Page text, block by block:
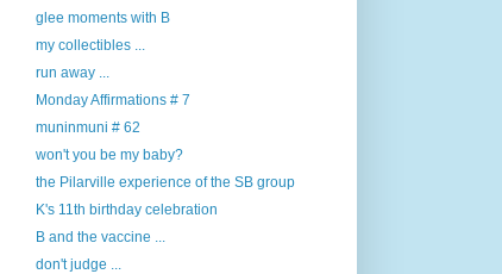
glee moments with B
my collectibles ...
run away ...
Monday Affirmations # 7
muninmuni # 62
won't you be my baby?
the Pilarville experience of the SB group
K's 11th birthday celebration
B and the vaccine ...
don't judge ...